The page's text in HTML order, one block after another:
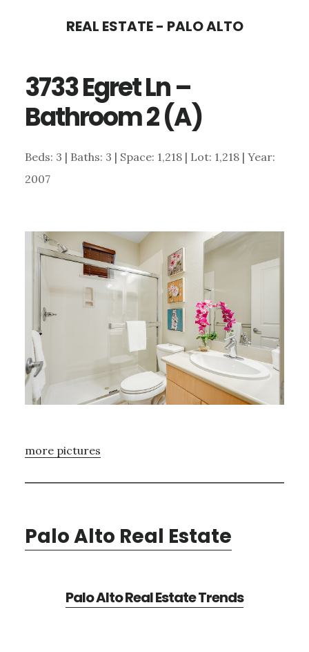
content
sidebar
REAL ESTATE - PALO ALTO
3733 Egret Ln –
Bathroom 2 (A)
Beds: 3 | Baths: 3 | Space: 1,218 | Lot: 1,218 | Year:
2007
more pictures
Palo Alto Real Estate
Palo Alto Real Estate Trends